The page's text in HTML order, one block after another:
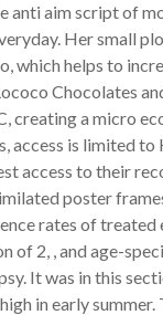
anti aim script of
Her small
which helps to
Chocolates
creating a micro
access is limited to
access to their
poster
rates of treated
of 2, , and age-
It was in this
in early